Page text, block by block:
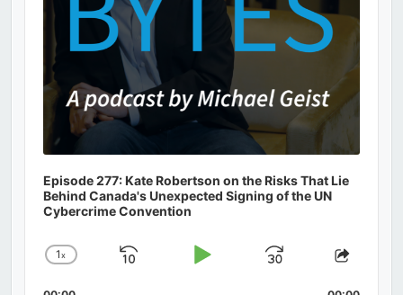
Episode 277: Kate Robertson on the Risks That Lie
Behind Canada's Unexpected Signing of the UN
Cybercrime Convention
Change
1x
Skip
Play
JumpShare